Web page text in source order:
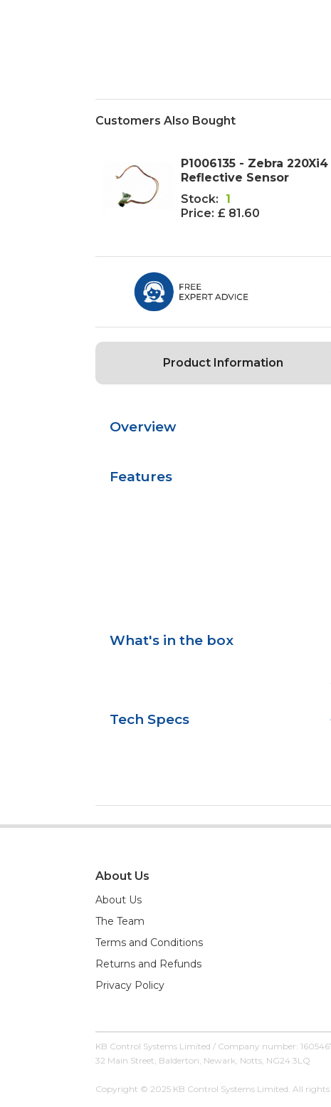
Customers Also Bought
P1006135 - Zebra 220Xi4
Reflective Sensor
Stock:
1
Price: £ 81.60
Product Information
Overview
Features
What's in the box
Tech Specs
About Us
About Us
The Team
Terms and Conditions
Returns and Refunds
Privacy Policy
KB Control Systems Limited / Company number:
32 Main Street, Balderton, Newark, Notts, NG24 3LQ
Copyright © 2025 KB Control Systems Limited. All rights